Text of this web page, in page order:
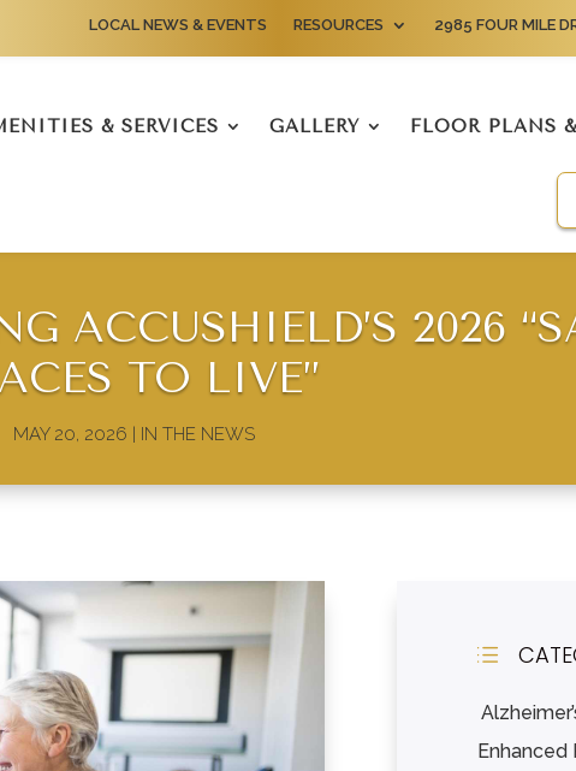
LOCAL NEWS & EVENTS RESOURCES 2985 FOUR MILE
& SERVICES GALLERY FLOOR PLANS
ACCUSHIELD’S 2026
TO LIVE”
MAY 20, 2026 | IN THE NEWS
d
Enhanced